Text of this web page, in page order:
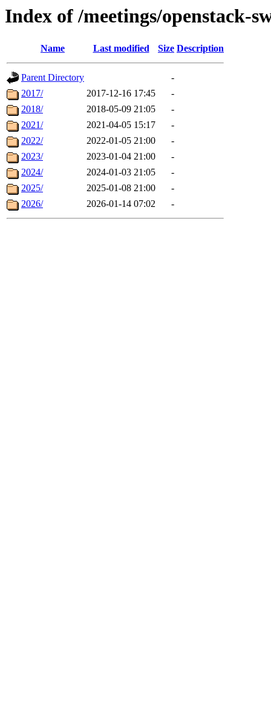
Index of /meetings/openstack-
Name Last modified Size Description
Parent Directory
-
2017/
2017-12-16 17:45
-
2018/
2018-05-09 21:05
-
2021/
2021-04-05 15:17
-
2022/
2022-01-05 21:00
-
2023/
2023-01-04 21:00
-
2024/
2024-01-03 21:05
-
2025/
2025-01-08 21:00
-
2026/
2026-01-14 07:02 -